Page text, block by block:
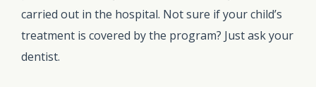
carried out in the hospital. Not sure if your child’s
treatment is covered by the program? Just ask your
dentist.